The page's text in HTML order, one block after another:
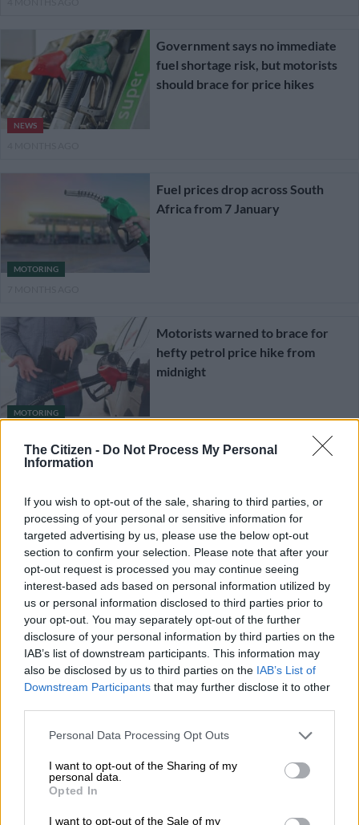
The Citizen - Do Not Process My Personal
Information
If you wish to opt-out of the sale, sharing to third parties, or
processing of your personal or sensitive information for
targeted advertising by us, please use the below opt-out
section to confirm your selection. Please note that after your
opt-out request is processed you may continue seeing
interest-based ads based on personal information utilized by
us or personal information disclosed to third parties prior to
your opt-out. You may separately opt-out of the further
disclosure of your personal information by third parties on the
IAB’s list of downstream participants. This information may
also be disclosed by us to third parties on the IAB’s List of
Downstream Participants that may further disclose it to other
Please note that this website/app uses one or more Google
not limited to your visit or usage behaviour. You may click to
grant or deny consent to Google and its third-party tags to
use your data for below specified purposes in below Google
consent section.
Personal Data Processing Opt Outs
I want to opt-out of the Sharing of my
personal data.
Opted In
I want to opt-out of the Sale of my
NEWS
Government says no immediate
fuel shortage risk, but motorists
should brace for price hikes
MOTORING
Fuel prices drop across South
Africa from 7 January
MOTORING
Motorists warned to brace for
hefty petrol price hike from
midnight
MOTORING
diesel prices increase from
Wednesday, 1 January 2025
1 YEAR AGO
What minister Mantashe’s
department has been doing to
drop the fuel price
2023 was a battle for survival for